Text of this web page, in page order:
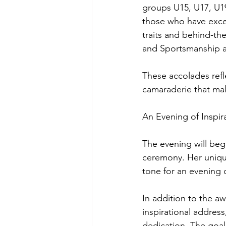
groups U15, U17,
those who have
traits and behind-
and Sportsmanship
These accolades
camaraderie that
An Evening of
The evening will
ceremony. Her
tone for an evening
In addition to the
inspirational